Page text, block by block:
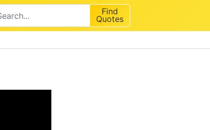
Find
Quotes